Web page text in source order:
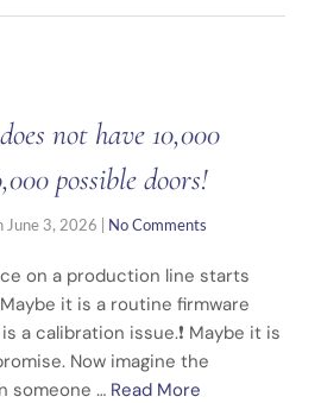
not have 10,000
possible doors!
June 3, 2026 No Comments
on a production line starts
Maybe it is a routine firmware
a calibration issue.❗ Maybe it is
Now imagine the
someone … Read More